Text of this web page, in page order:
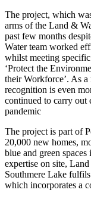
The project, which
arms of the Land &
past few months
Water team worked
whilst meeting
‘Protect the
their Workforce’. As a
recognition is even
continued to carry out
pandemic
The project is part of
20,000 new homes,
blue and green
expertise on site,
Southmere Lake
which incorporates a